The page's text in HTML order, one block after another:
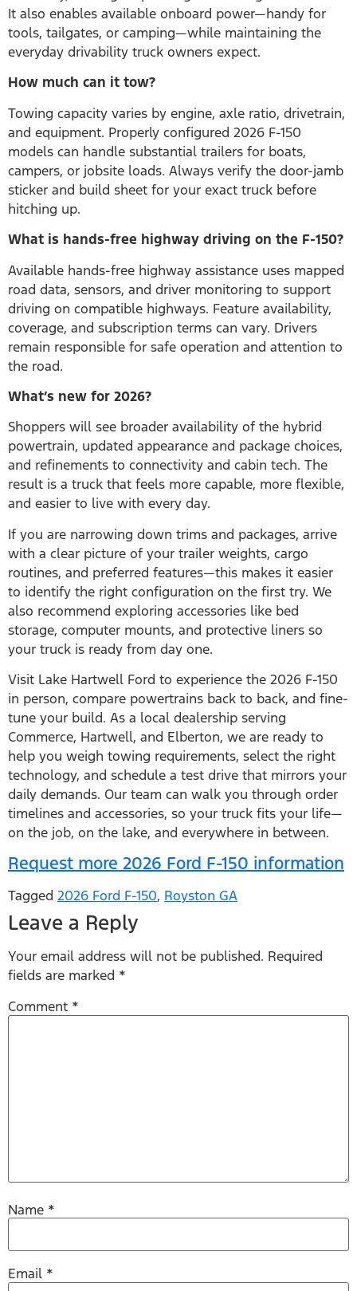
It also enables available onboard power—handy for
tools, tailgates, or camping—while maintaining the
everyday drivability truck owners expect.
How much can it tow?
Towing capacity varies by engine, axle ratio, drivetrain,
and equipment. Properly configured 2026 F-150
models can handle substantial trailers for boats,
campers, or jobsite loads. Always verify the door-jamb
sticker and build sheet for your exact truck before
hitching up.
What is hands-free highway driving on the F-150?
Available hands-free highway assistance uses mapped
road data, sensors, and driver monitoring to support
driving on compatible highways. Feature availability,
coverage, and subscription terms can vary. Drivers
remain responsible for safe operation and attention to
the road.
What’s new for 2026?
Shoppers will see broader availability of the hybrid
powertrain, updated appearance and package choices,
and refinements to connectivity and cabin tech. The
result is a truck that feels more capable, more flexible,
and easier to live with every day.
If you are narrowing down trims and packages, arrive
with a clear picture of your trailer weights, cargo
routines, and preferred features—this makes it easier
to identify the right configuration on the first try. We
also recommend exploring accessories like bed
storage, computer mounts, and protective liners so
your truck is ready from day one.
Visit Lake Hartwell Ford to experience the 2026 F-150
in person, compare powertrains back to back, and fine-
tune your build. As a local dealership serving
Commerce, Hartwell, and Elberton, we are ready to
help you weigh towing requirements, select the right
technology, and schedule a test drive that mirrors your
daily demands. Our team can walk you through order
timelines and accessories, so your truck fits your life—
on the job, on the lake, and everywhere in between.
Request more 2026 Ford F-150 information
Tagged 2026 Ford F-150, Royston GA
Leave a Reply
Your email address will not be published. Required
fields are marked *
Comment *
Name *
Email *